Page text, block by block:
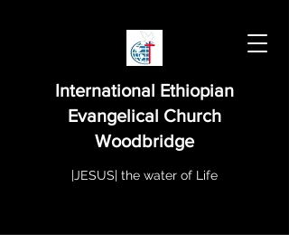
International Ethiopian
Evangelical Church
Woodbridge
|JESUS| the water of Life